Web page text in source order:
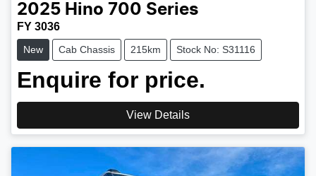
2025 Hino 700 Series
FY 3036
New Cab Chassis 215km Stock No: S31116
Enquire for price.
View Details